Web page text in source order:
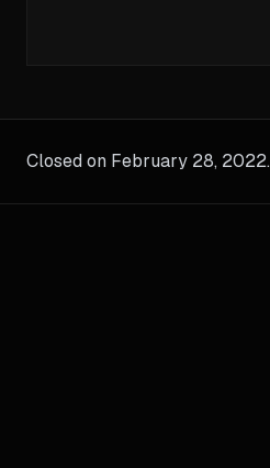
Closed on February 28, 2022.